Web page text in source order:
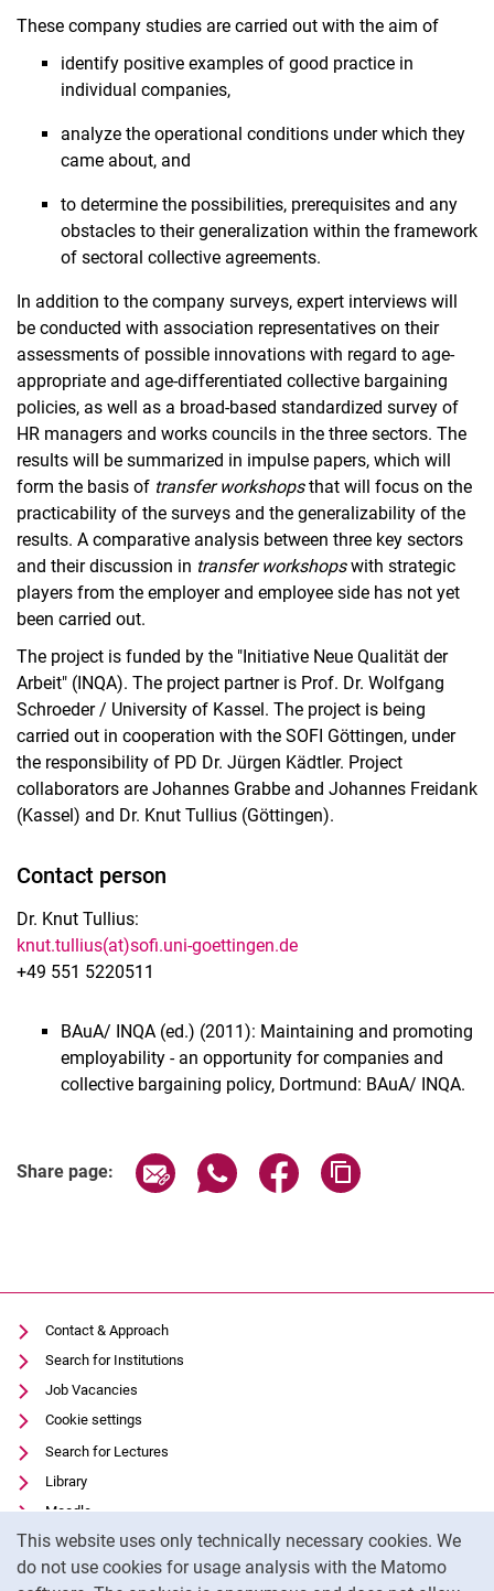
This website uses only technically necessary cookies. We
do not use cookies for usage analysis with the Matomo
These company studies are carried out with the aim of
identify positive examples of good practice in
individual companies,
analyze the operational conditions under which they
came about, and
to determine the possibilities, prerequisites and any
obstacles to their generalization within the framework
of sectoral collective agreements.
In addition to the company surveys, expert interviews will
be conducted with association representatives on their
assessments of possible innovations with regard to age-
appropriate and age-differentiated collective bargaining
policies, as well as a broad-based standardized survey of
HR managers and works councils in the three sectors. The
results will be summarized in impulse papers, which will
form the basis of transfer workshopsthat will focus on the
practicability of the surveys and the generalizability of the
results. A comparative analysis between three key sectors
and their discussion in transfer workshopswith strategic
players from the employer and employee side has not yet
been carried out.
The project is funded by the "Initiative Neue Qualität der
Arbeit" (INQA). The project partner is Prof. Dr. Wolfgang
Schroeder / University of Kassel. The project is being
carried out in cooperation with the SOFI Göttingen, under
the responsibility of PD Dr. Jürgen Kädtler. Project
collaborators are Johannes Grabbe and Johannes Freidank
(Kassel) and Dr. Knut Tullius (Göttingen).
Contact person
Dr. Knut Tullius:
knut.tullius(at)sofi.uni-goettingen.de
+49 551 5220511
BAuA/ INQA (ed.) (2011): Maintaining and promoting
employability - an opportunity for companies and
collective bargaining policy, Dortmund: BAuA/ INQA.
Share page: Share page via email
Share page via WhatsApp
Share page via
Contact & Approach
Search for Institutions
Job Vacancies
Cookie settings
Search for Lectures
Library
Moodle
Panopto
Data privacy